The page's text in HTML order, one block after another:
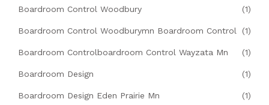
Boardroom Control Woodbury (1)
Boardroom Control Woodburymn Boardroom Control (1)
Boardroom Controlboardroom Control Wayzata Mn (1)
Boardroom Design (1)
Boardroom Design Eden Prairie Mn (1)